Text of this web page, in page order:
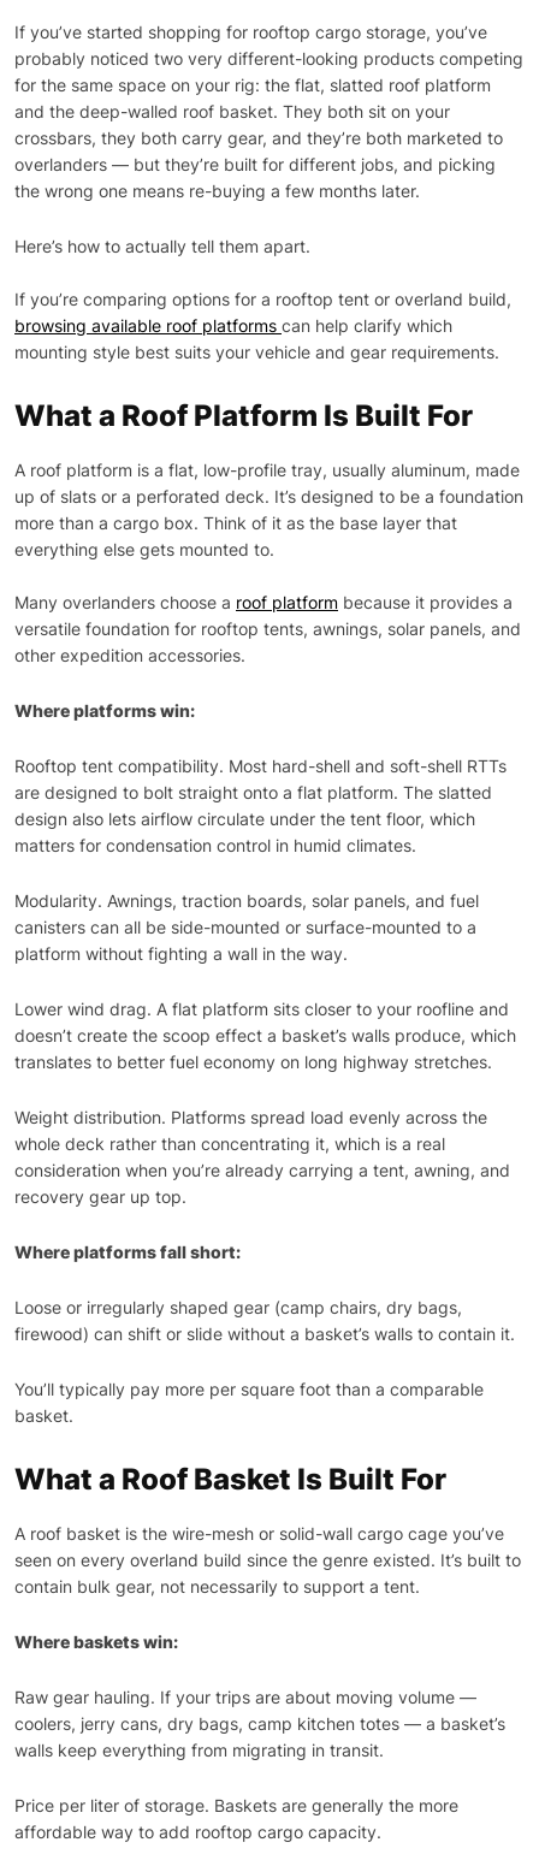
If you’ve started shopping for rooftop cargo storage, you’ve
probably noticed two very different-looking products competing
for the same space on your rig: the flat, slatted roof platform
and the deep-walled roof basket. They both sit on your
crossbars, they both carry gear, and they’re both marketed to
overlanders — but they’re built for different jobs, and picking
the wrong one means re-buying a few months later.
Here’s how to actually tell them apart.
If you’re comparing options for a rooftop tent or overland build,
browsing available roof platforms can help clarify which
mounting style best suits your vehicle and gear requirements.
What a Roof Platform Is Built For
A roof platform is a flat, low-profile tray, usually aluminum, made
up of slats or a perforated deck. It’s designed to be a foundation
more than a cargo box. Think of it as the base layer that
everything else gets mounted to.
Many overlanders choose a roof platform because it provides a
versatile foundation for rooftop tents, awnings, solar panels, and
other expedition accessories.
Where platforms win:
Rooftop tent compatibility. Most hard-shell and soft-shell RTTs
are designed to bolt straight onto a flat platform. The slatted
design also lets airflow circulate under the tent floor, which
matters for condensation control in humid climates.
Modularity. Awnings, traction boards, solar panels, and fuel
canisters can all be side-mounted or surface-mounted to a
platform without fighting a wall in the way.
Lower wind drag. A flat platform sits closer to your roofline and
doesn’t create the scoop effect a basket’s walls produce, which
translates to better fuel economy on long highway stretches.
Weight distribution. Platforms spread load evenly across the
whole deck rather than concentrating it, which is a real
consideration when you’re already carrying a tent, awning, and
recovery gear up top.
Where platforms fall short:
Loose or irregularly shaped gear (camp chairs, dry bags,
firewood) can shift or slide without a basket’s walls to contain it.
You’ll typically pay more per square foot than a comparable
basket.
What a Roof Basket Is Built For
A roof basket is the wire-mesh or solid-wall cargo cage you’ve
seen on every overland build since the genre existed. It’s built to
contain bulk gear, not necessarily to support a tent.
Where baskets win:
Raw gear hauling. If your trips are about moving volume —
coolers, jerry cans, dry bags, camp kitchen totes — a basket’s
walls keep everything from migrating in transit.
Price per liter of storage. Baskets are generally the more
affordable way to add rooftop cargo capacity.